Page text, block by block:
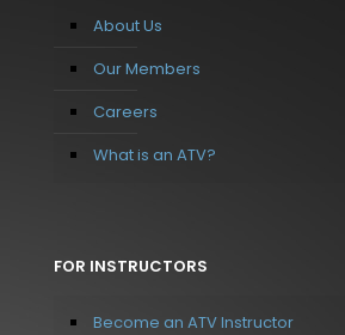
About Us
Our Members
Careers
What is an ATV?
FOR INSTRUCTORS
Become an ATV Instructor